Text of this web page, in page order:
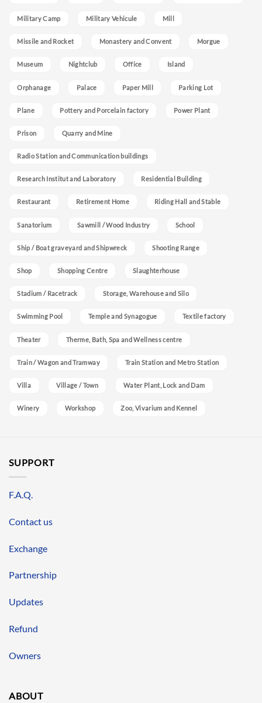
Military Camp Military Vehicule Mill
Missile and Rocket Monastery and Convent Morgue
Museum Nightclub Office Island
Orphanage Palace Paper Mill Parking Lot
Plane Pottery and Porcelain factory Power Plant
Prison Quarry and Mine
Radio Station and Communication buildings
Research Institut and Laboratory Residential Building
Restaurant Retirement Home Riding Hall and Stable
Sanatorium Sawmill / Wood Industry School
Ship / Boat graveyard and Shipwreck Shooting Range
Shop Shopping Centre Slaughterhouse
Stadium / Racetrack Storage, Warehouse and Silo
Swimming Pool Temple and Synagogue Textile factory
Theater Therme, Bath, Spa and Wellness centre
Train / Wagon and Tramway Train Station and Metro Station
Villa Village / Town Water Plant, Lock and Dam
Winery Workshop Zoo, Vivarium and Kennel
SUPPORT
F.A.Q.
Contact us
Exchange
Partnership
Updates
Refund
Owners
ABOUT